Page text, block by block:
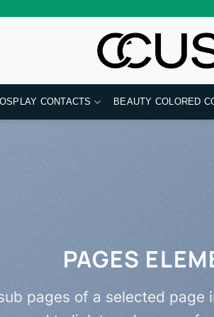
CONTACTS BEAUTY COLORED
PAGES
pages of a selected page